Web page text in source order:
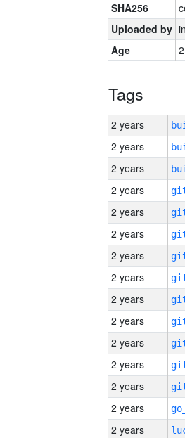
SHA256
Uploaded by
Age
Tags
2 years
2 years
2 years
2 years
2 years
2 years
2 years
2 years
2 years
2 years
2 years
2 years
2 years
2 years
2 years